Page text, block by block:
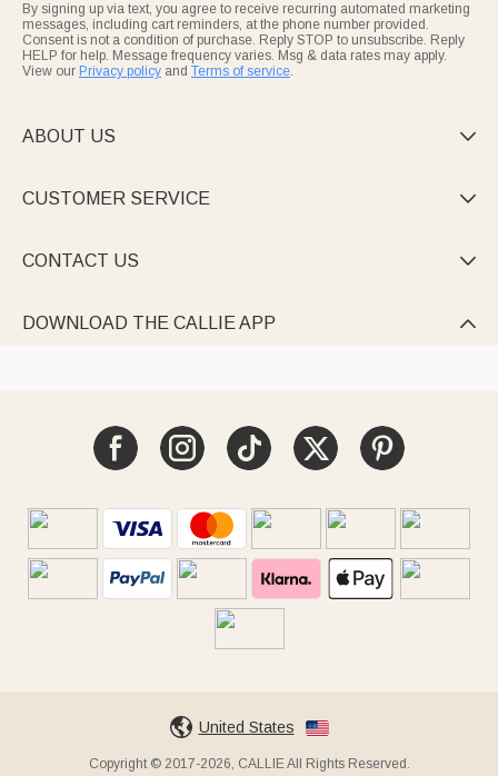
By signing up via text, you agree to receive recurring automated marketing
messages, including cart reminders, at the phone number provided.
Consent is not a condition of purchase. Reply STOP to unsubscribe. Reply
HELP for help. Message frequency varies. Msg & data rates may apply.
View our Privacy policy and Terms of service.
ABOUT US 
CUSTOMER SERVICE 
CONTACT US 
DOWNLOAD THE CALLIE APP 
United States
Copyright © 2017-2026, CALLIE All Rights Reserved.